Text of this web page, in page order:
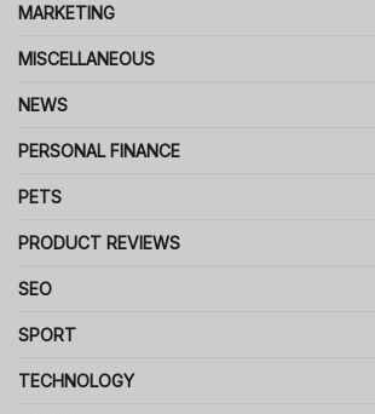
MARKETING
MISCELLANEOUS
NEWS
PERSONAL FINANCE
PETS
PRODUCT REVIEWS
SEO
SPORT
TECHNOLOGY